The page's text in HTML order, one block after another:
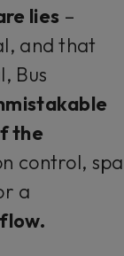
lies –
and that
Bus
the
control,
a